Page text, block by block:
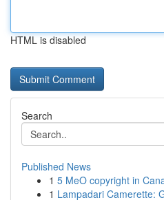
HTML is disabled
Search
Published News
1 5 MeO copyright in
1 Lampadari Camerette: